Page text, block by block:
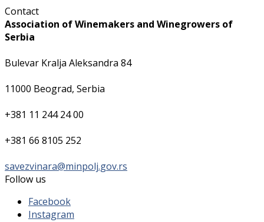
Contact
Association of Winemakers and Winegrowers of
Serbia
Bulevar Kralja Aleksandra 84
11000 Beograd, Serbia
+381 11 244 24 00
+381 66 8105 252
savezvinara@minpolj.gov.rs
Follow us
Facebook
Instagram